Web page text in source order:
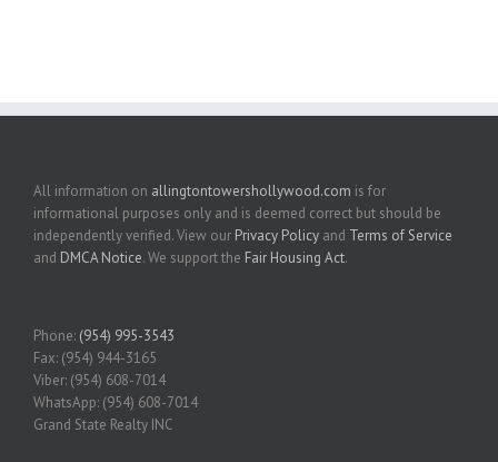
All information on allingtontowershollywood.com is for
informational purposes only and is deemed correct but should be
independently verified. View our Privacy Policy and Terms of Service
and DMCA Notice. We support the Fair Housing Act.
Phone: (954) 995-3543
Fax: (954) 944-3165
Viber: (954) 608-7014
WhatsApp: (954) 608-7014
Grand State Realty INC